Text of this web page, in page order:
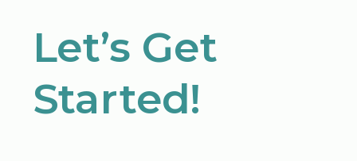
Let’s Get
Started!